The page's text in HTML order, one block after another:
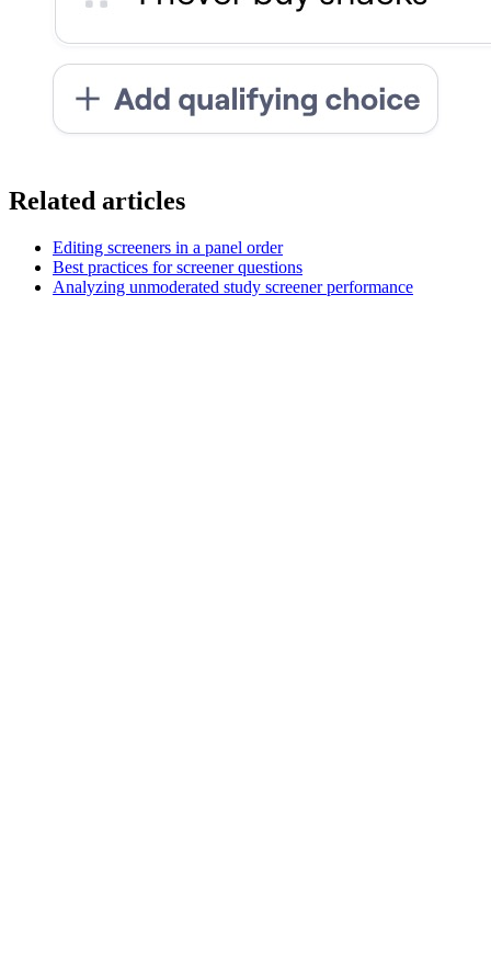
Related articles
Editing screeners in a panel order
Best practices for screener questions
Analyzing unmoderated study screener performance